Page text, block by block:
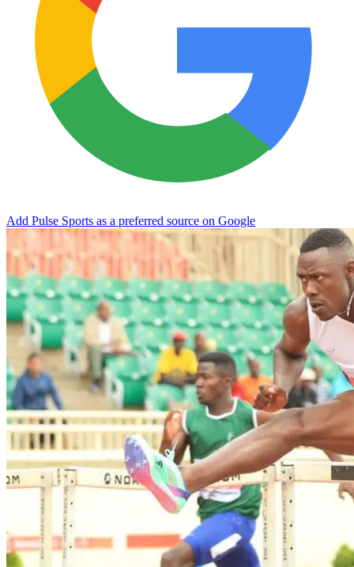
Add Pulse Sports as a preferred source on Google